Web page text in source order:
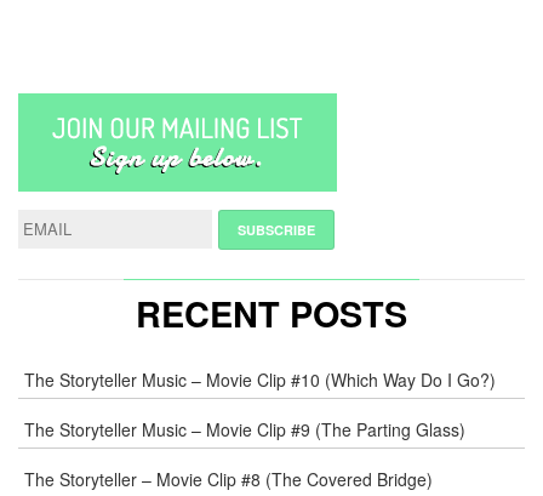
RECENT POSTS
The Storyteller Music – Movie Clip #10 (Which Way Do I Go?)
The Storyteller Music – Movie Clip #9 (The Parting Glass)
The Storyteller – Movie Clip #8 (The Covered Bridge)